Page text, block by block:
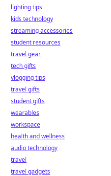
lighting tips
kids technology
streaming accessories
student resources
travel gear
tech gifts
vlogging tips
travel gifts
student gifts
wearables
workspace
health and wellness
audio technology
travel
travel gadgets